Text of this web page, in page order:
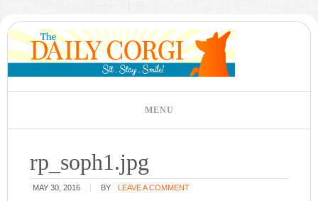
rp_soph1.jpg
MAY 30, 2016 BY LEAVE A COMMENT